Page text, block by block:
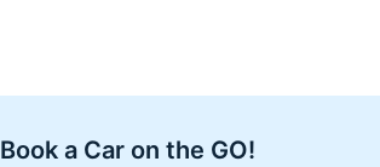
Book a Car on the GO!